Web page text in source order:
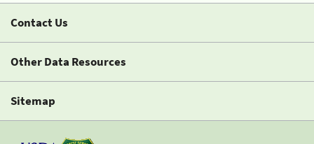
Contact Us
Other Data Resources
Sitemap